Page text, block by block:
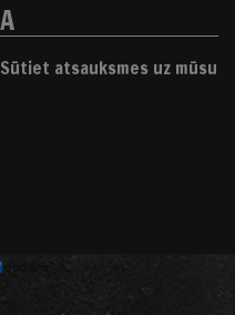
atsauksmes uz mūsu